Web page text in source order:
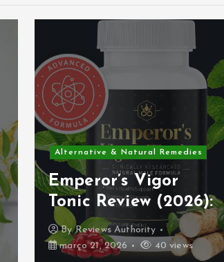
Alternative & Natural Remedies
Emperor’s Vigor
Tonic Review (2026):
ByReviews Authority
março 21, 2026
40 views